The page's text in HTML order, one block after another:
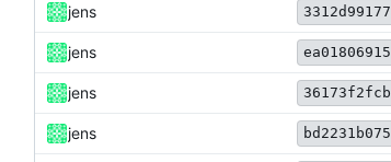
jens 3312d99177
jens ea01806915
jens 36173f2fcb
jens bd2231b075